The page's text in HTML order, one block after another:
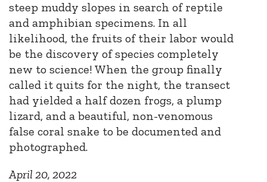
steep muddy slopes in search of reptile
and amphibian specimens. In all
likelihood, the fruits of their labor would
be the discovery of species completely
new to science! When the group finally
called it quits for the night, the transect
had yielded a half dozen frogs, a plump
lizard, and a beautiful, non-venomous
false coral snake to be documented and
photographed.
April 20, 2022